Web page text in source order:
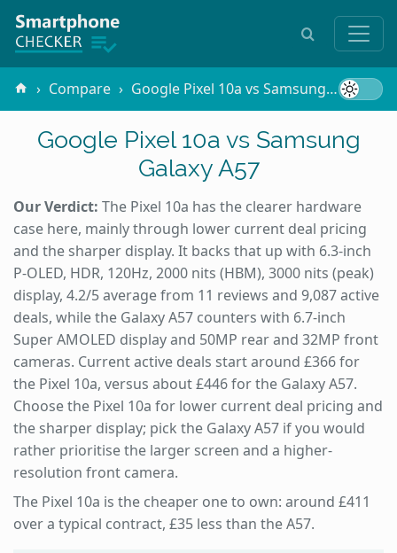
Compare Google Pixel 10a vs Samsung Galaxy A57
Google Pixel 10a vs Samsung
Galaxy A57
Our Verdict: The Pixel 10a has the clearer hardware
case here, mainly through lower current deal pricing
and the sharper display. It backs that up with 6.3-inch
P-OLED, HDR, 120Hz, 2000 nits (HBM), 3000 nits (peak)
display, 4.2/5 average from 11 reviews and 9,087 active
deals, while the Galaxy A57 counters with 6.7-inch
Super AMOLED display and 50MP rear and 32MP front
cameras. Current active deals start around £366 for
the Pixel 10a, versus about £446 for the Galaxy A57.
Choose the Pixel 10a for lower current deal pricing and
the sharper display; pick the Galaxy A57 if you would
rather prioritise the larger screen and a higher-
resolution front camera.
The Pixel 10a is the cheaper one to own: around £411
over a typical contract, £35 less than the A57.